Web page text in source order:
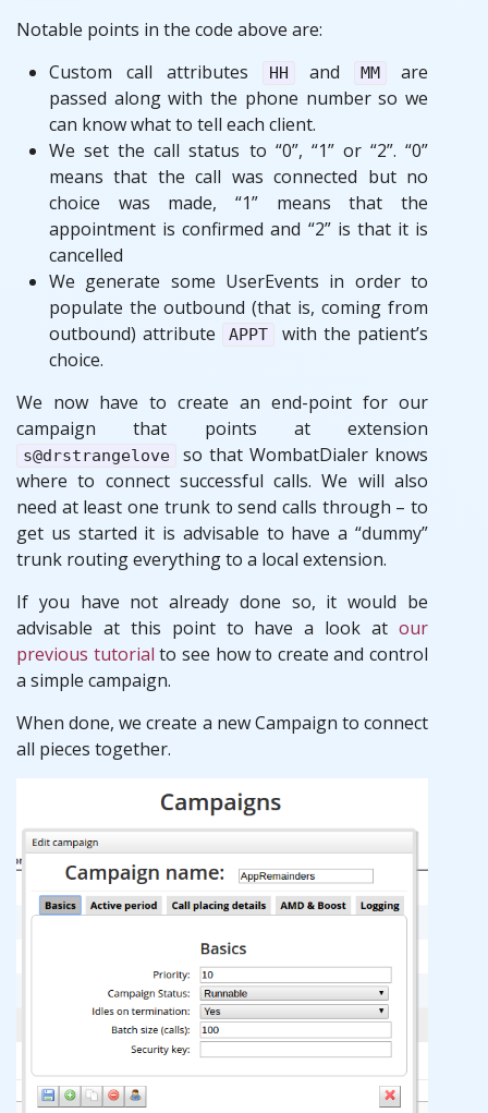
Notable points in the code above are:
Custom call attributes
HH and MM
are
passed along with the phone number so we
can know what to tell each client.
We set the call status to “0”, “1” or “2”. “0”
means that the call was connected but no
choice was made, “1” means that the
appointment is confirmed and “2” is that it is
cancelled
We generate some UserEvents in order to
populate the outbound (that is, coming from
outbound) attribute
APPT
with the patient’s
choice.
We now have to create an end-point for our
campaign that points at extension
s@drstrangelove
so that WombatDialer knows
where to connect successful calls. We will also
need at least one trunk to send calls through – to
get us started it is advisable to have a “dummy”
trunk routing everything to a local extension.
If you have not already done so, it would be
advisable at this point to have a look at our
previous tutorial to see how to create and control
a simple campaign.
When done, we create a new Campaign to connect
all pieces together.